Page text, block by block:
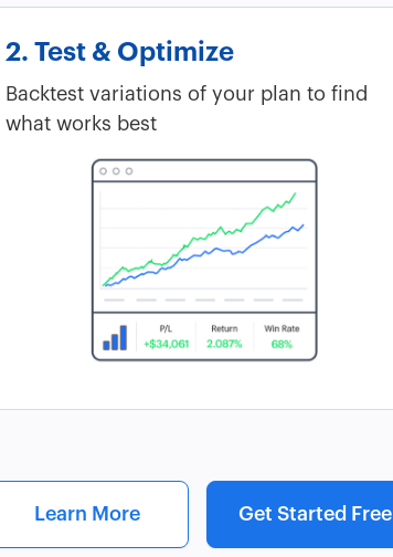
2. Test & Optimize
Backtest variations of your plan to find
what works best
Learn More Get Started Free